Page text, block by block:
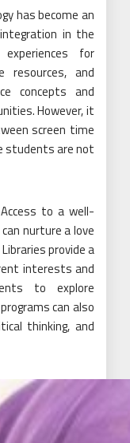
has become an
in the
for
resources, and
concepts and
However, it
screen time
students are not
to a well-
nurture a love
provide a
interests and
to explore
can also
thinking, and